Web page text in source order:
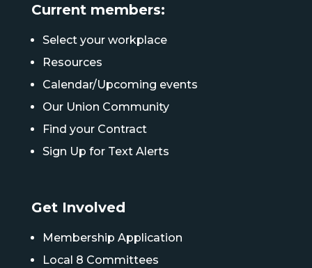
Current members:
Select your workplace
Resources
Calendar/Upcoming events
Our Union Community
Find your Contract
Sign Up for Text Alerts
Get Involved
Membership Application
Local 8 Committees